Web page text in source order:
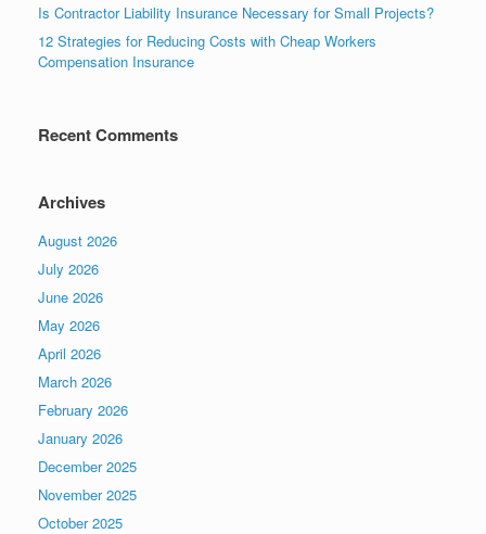
Is Contractor Liability Insurance Necessary for Small Projects?
12 Strategies for Reducing Costs with Cheap Workers
Compensation Insurance
Recent Comments
Archives
August 2026
July 2026
June 2026
May 2026
April 2026
March 2026
February 2026
January 2026
December 2025
November 2025
October 2025